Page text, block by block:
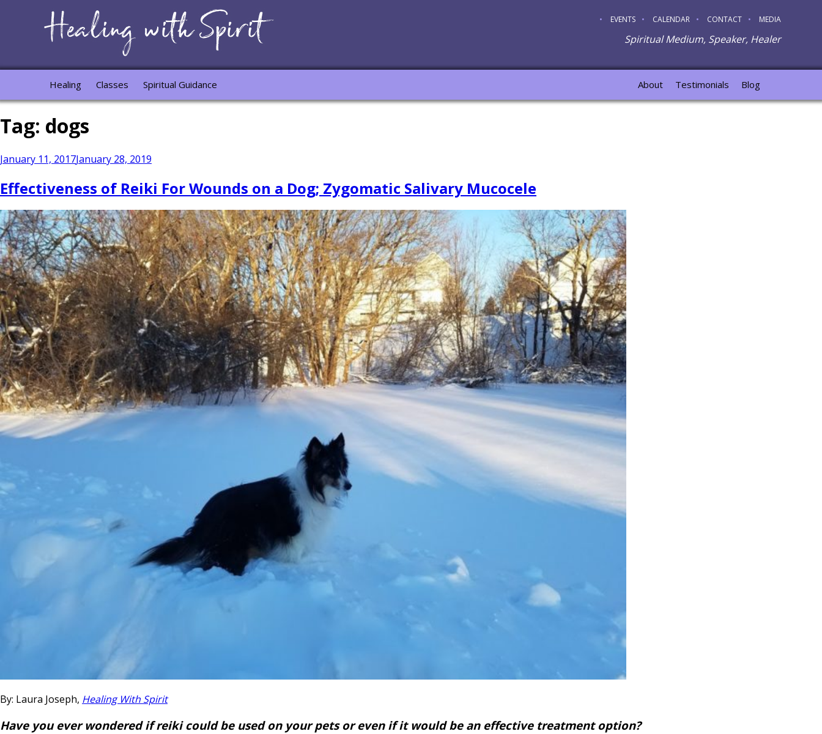
MEDIA
CONTACT
CALENDAR
EVENTS
Spiritual Medium, Speaker, Healer
Healing Classes Spiritual Guidance Blog
Testimonials
About
Tag: dogs
Posted
January 11, 2017January 28, 2019
Effectiveness of Reiki For Wounds on a Dog; Zygomatic Salivary Mucocele
By: Laura Joseph, Healing With Spirit
Have you ever wondered if reiki could be used on your pets or even if it would be an effective treatment option?